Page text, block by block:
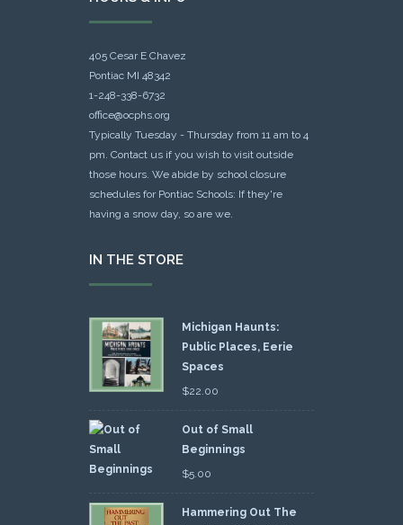
405 Cesar E Chavez
Pontiac MI 48342
1-248-338-6732
office@ocphs.org
Typically Tuesday - Thursday from 11 am to 4
pm. Contact us if you wish to visit outside
those hours. We abide by school closure
schedules for Pontiac Schools: If they're
having a snow day, so are we.
IN THE STORE
Michigan Haunts:
Public Places, Eerie
Spaces
$22.00
Out of Small
Beginnings
$5.00
Hammering Out The